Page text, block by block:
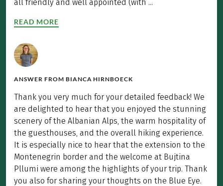
all friendly and well appointed (with ...
READ MORE
ANSWER FROM BIANCA HIRNBOECK
Thank you very much for your detailed feedback! We
are delighted to hear that you enjoyed the stunning
scenery of the Albanian Alps, the warm hospitality of
the guesthouses, and the overall hiking experience.
It is especially nice to hear that the extension to the
Montenegrin border and the welcome at Bujtina
Pllumi were among the highlights of your trip. Thank
you also for sharing your thoughts on the Blue Eye.